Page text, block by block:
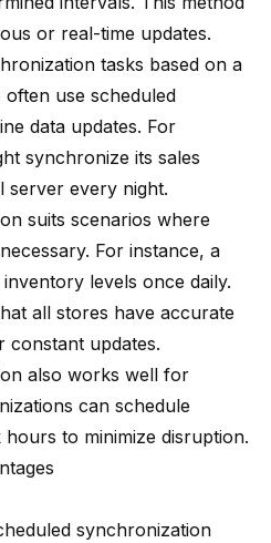
or real-time updates.
tasks based on a
often use scheduled
data updates. For
synchronize its sales
server every night.
suits scenarios where
For instance, a
levels once daily.
all stores have accurate
constant updates.
also works well for
can schedule
to minimize disruption.
synchronization